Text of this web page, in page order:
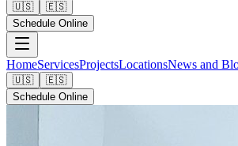
🇺🇸
🇪🇸
Schedule Online
HomeServicesProjectsLocationsNews and
🇺🇸
🇪🇸
Schedule Online